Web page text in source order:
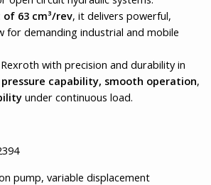
63 cm³/rev, it delivers powerful,
for demanding industrial and mobile
with precision and durability in
capability, smooth operation,
under continuous load.
pump, variable displacement